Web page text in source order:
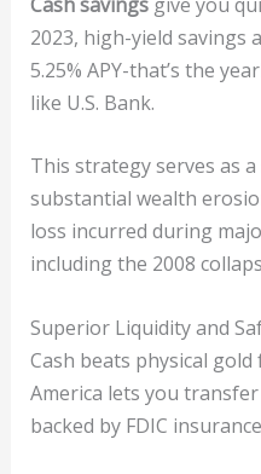
2023, high-yield savings
5.25% APY-that’s the
like U.S. Bank.
This strategy serves as
substantial wealth
loss incurred during
including the 2008
Superior Liquidity and
Cash beats physical
America lets you
backed by FDIC